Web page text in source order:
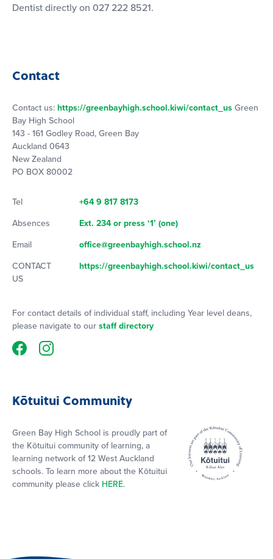
Dentist directly on 027 222 8521.
Contact
Contact us: https://greenbayhigh.school.kiwi/contact_us Green
Bay High School
143 - 161 Godley Road, Green Bay
Auckland 0643
New Zealand
PO BOX 80002
Tel +64 9 817 8173
Absences Ext. 234 or press ‘1’ (one)
Email office@greenbayhigh.school.nz
CONTACT
US
https://greenbayhigh.school.kiwi/contact_us
For contact details of individual staff, including Year level deans,
please navigate to our staff directory
Kōtuitui Community
Green Bay High School is proudly part of
the Kōtuitui community of learning, a
learning network of 12 West Auckland
schools. To learn more about the Kōtuitui
community please click HERE.